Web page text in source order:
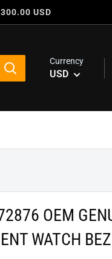
300.00 USD
Currency
USD
OEM
WATCH